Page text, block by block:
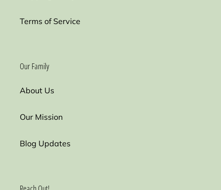
Terms of Service
Our Family
About Us
Our Mission
Blog Updates